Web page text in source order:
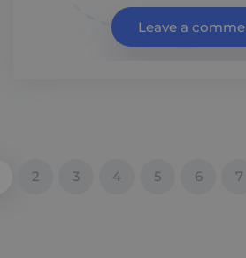
Leave a
2 3 4 5 6 7